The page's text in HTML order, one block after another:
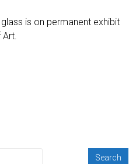
is on permanent exhibit
Art.